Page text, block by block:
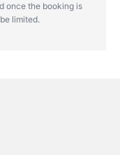
once the booking is
limited.